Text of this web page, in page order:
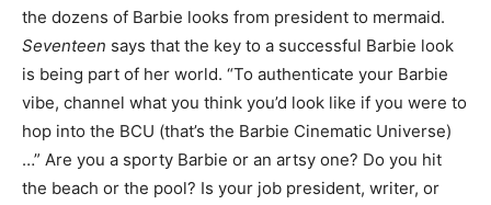
the dozens of Barbie looks from president to mermaid.
Seventeen says that the key to a successful Barbie look
is being part of her world. “To authenticate your Barbie
vibe, channel what you think you’d look like if you were to
hop into the BCU (that’s the Barbie Cinematic Universe)
…” Are you a sporty Barbie or an artsy one? Do you hit
the beach or the pool? Is your job president, writer, or